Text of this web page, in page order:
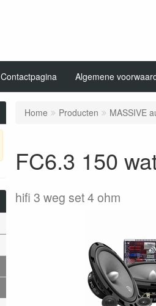
Contactpagina Algemene
Home Producten MASSIVE
FC6.3 150
hifi 3 weg set 4 ohm